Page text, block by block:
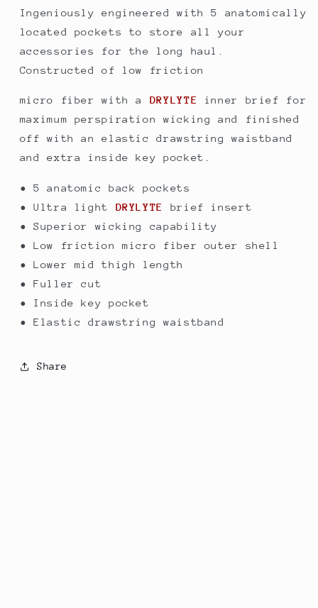
Ingeniously engineered with 5 anatomically
located pockets to store all your
accessories for the long haul.
Constructed of low friction
micro fiber with a DRYLYTE
inner brief for
maximum perspiration wicking and finished
off with an elastic drawstring waistband
and extra inside key pocket.
• 5 anatomic back pockets
• Ultra light DRYLYTE brief insert
• Superior wicking capability
• Low friction micro fiber outer shell
• Lower mid thigh length
• Fuller cut
• Inside key pocket
• Elastic drawstring waistband
Share